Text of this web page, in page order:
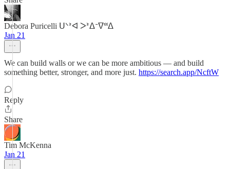
Debora Puricelli ᑌᐠᕑᐊ ᐳᕑᐃᐨᐁᓫᓫᐃ
Jan 21
We can build walls or we can be more ambitious — and build
something better, stronger, and more just. https://search.app/NcftW
Reply
Share
Tim McKenna
Jan 21